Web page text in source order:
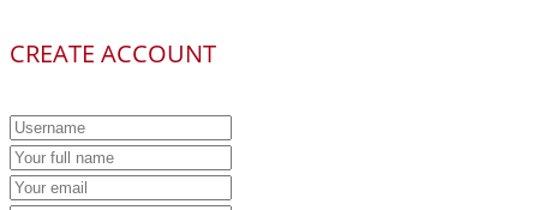
CREATE ACCOUNT